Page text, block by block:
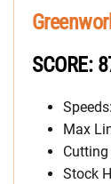
SCORE:
Max
Stock